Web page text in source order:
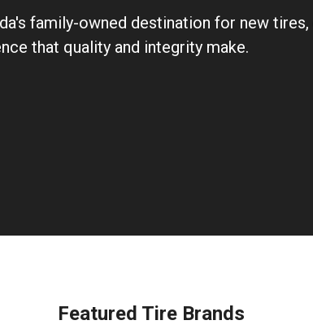
family-owned destination for new
that quality and integrity make.
Featured Tire Brands